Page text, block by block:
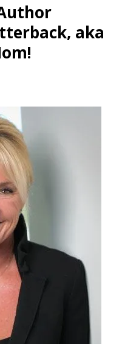
aka